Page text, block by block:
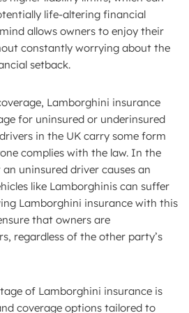
life-altering financial
allows owners to enjoy their
constantly worrying about the
setback.
Lamborghini insurance
for uninsured or underinsured
in the UK carry some form
complies with the law. In the
uninsured driver causes an
like Lamborghinis can suffer
Lamborghini insurance with this
that owners are
regardless of the other party’s
of Lamborghini insurance is
coverage options tailored to